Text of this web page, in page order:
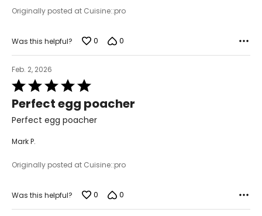
Originally posted at Cuisine::pro
Was this helpful? 0 0
Feb. 2, 2026
Rated
5
out
of
Perfect egg poacher
Perfect egg poacher
Mark P.
Originally posted at Cuisine::pro
Was this helpful? 0 0